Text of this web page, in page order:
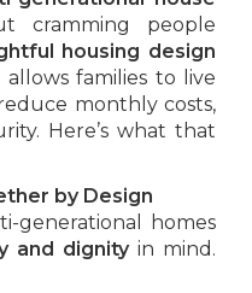
cramming people
housing design
families to live
monthly costs,
Here’s what that
by Design
generational homes
and dignityin mind.